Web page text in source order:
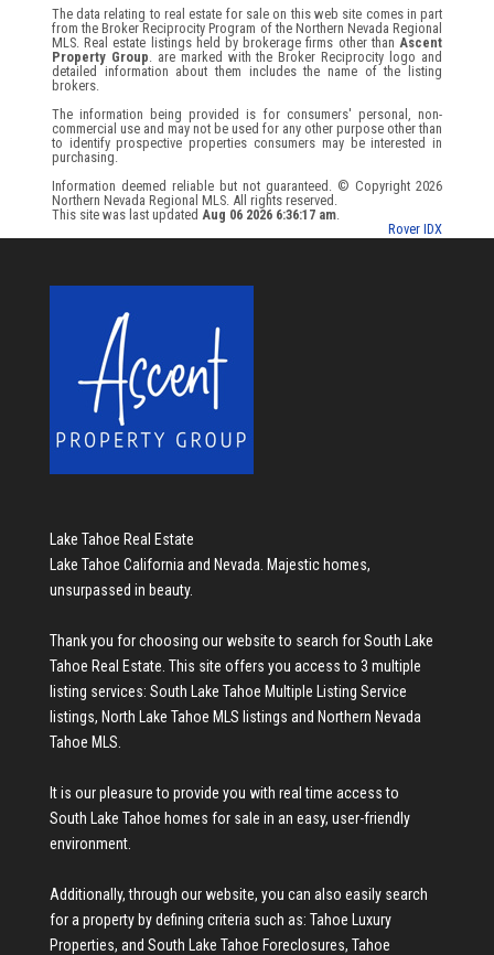
The data relating to real estate for sale on this web site comes in part
from the Broker Reciprocity Program of the Northern Nevada Regional
MLS. Real estate listings held by brokerage firms other than Ascent
Property Group . are marked with the Broker Reciprocity logo and
detailed information about them includes the name of the listing
brokers.
The information being provided is for consumers' personal, non-
commercial use and may not be used for any other purpose other than
to identify prospective properties consumers may be interested in
purchasing.
Information deemed reliable but not guaranteed. © Copyright 2026
Northern Nevada Regional MLS. All rights reserved.
This site was last updated Aug 06 2026 6:36:17 am.
Rover IDX
Lake Tahoe Real Estate
Lake Tahoe California and Nevada. Majestic homes,
unsurpassed in beauty.
Thank you for choosing our website to search forSouth Lake
Tahoe Real Estate . This site offers you access to 3 multiple
listing services: South Lake Tahoe Multiple Listing Service
listings, North Lake Tahoe MLS listings and Northern Nevada
Tahoe MLS
It is our pleasure to provide you with real time access to
South Lake Tahoe homes for sale in an easy, user-friendly
environment.
Additionally, through our website, you can also easily search
for a property by defining criteria such as: Tahoe Luxury
Properties, and South Lake Tahoe Foreclosures, Tahoe